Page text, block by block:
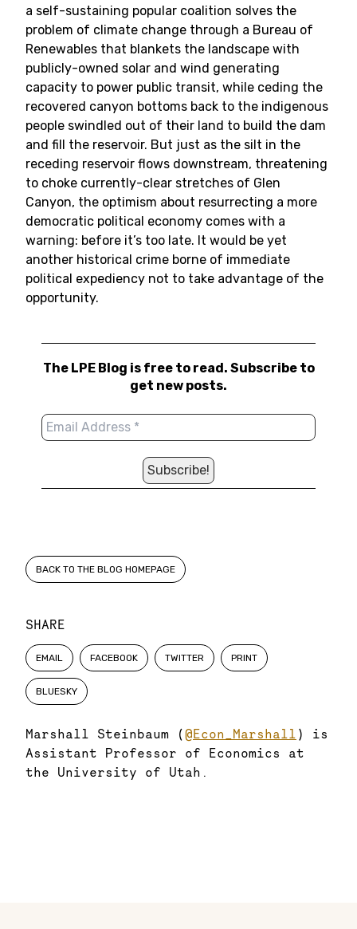
SHARE
EMAIL FACEBOOK TWITTER PRINT
BLUESKY
Marshall Steinbaum (@Econ_Marshall ) is
Assistant Professor of Economics at
the University of Utah.
a self-sustaining popular coalition solves the
problem of climate change through a Bureau of
Renewables that blankets the landscape with
publicly-owned solar and wind generating
capacity to power public transit, while ceding the
recovered canyon bottoms back to the indigenous
people swindled out of their land to build the dam
and fill the reservoir. But just as the silt in the
receding reservoir flows downstream, threatening
to choke currently-clear stretches of Glen
Canyon, the optimism about resurrecting a more
democratic political economy comes with a
warning: before it’s too late. It would be yet
another historical crime borne of immediate
political expediency not to take advantage of the
opportunity.
The LPE Blog is free to read. Subscribe to
get new posts.
BACK TO THE BLOG HOMEPAGE